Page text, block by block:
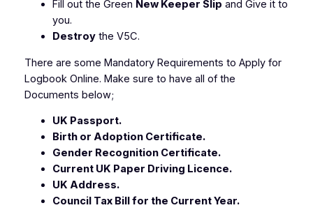
Fill out the Green New Keeper Slip and Give it to
you.
Destroythe V5C.
There are some Mandatory Requirements to Apply for
Logbook Online. Make sure to have all of the
Documents below;
UK Passport.
Birth or Adoption Certificate.
Gender Recognition Certificate.
Current UK Paper Driving Licence.
UK Address.
Council Tax Bill for the Current Year.